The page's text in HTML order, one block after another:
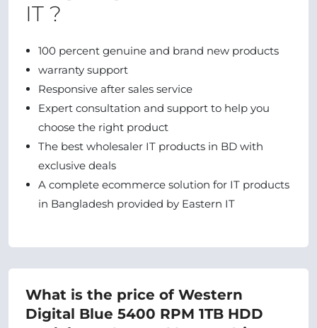
IT ?
100 percent genuine and brand new products
warranty support
Responsive after sales service
Expert consultation and support to help you
choose the right product
The best wholesaler IT products in BD with
exclusive deals
A complete ecommerce solution for IT products
in Bangladesh provided by Eastern IT
What is the price of Western
Digital Blue 5400 RPM 1TB HDD